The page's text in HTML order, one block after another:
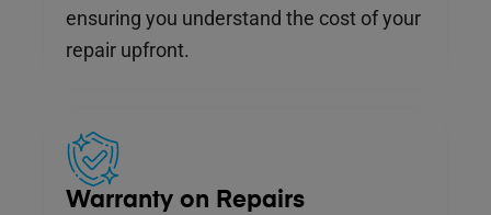
ensuring you understand the cost of your
repair upfront.
Warranty on Repairs